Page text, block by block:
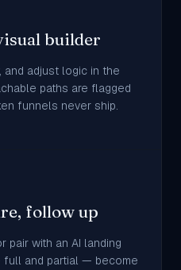
builder
and adjust logic in the
paths are flagged
funnels never ship.
follow up
pair with an AI landing
full and partial — become